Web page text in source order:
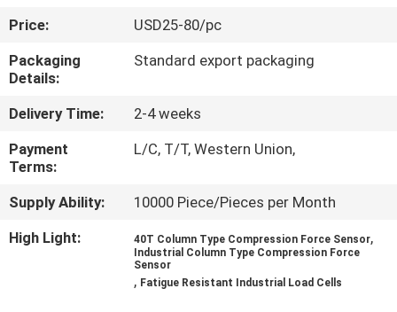
QUALITY
CONTACT
US
REQUEST
Price:
USD25-80/pc
Packaging
Details:
Standard export packaging
Delivery Time:
2-4 weeks
Payment
Terms:
L/C, T/T, Western Union,
Supply Ability:
10000 Piece/Pieces per Month
High Light:
40T Column Type Compression Force Sensor,
Industrial Column Type Compression Force
Sensor
, Fatigue Resistant Industrial Load Cells